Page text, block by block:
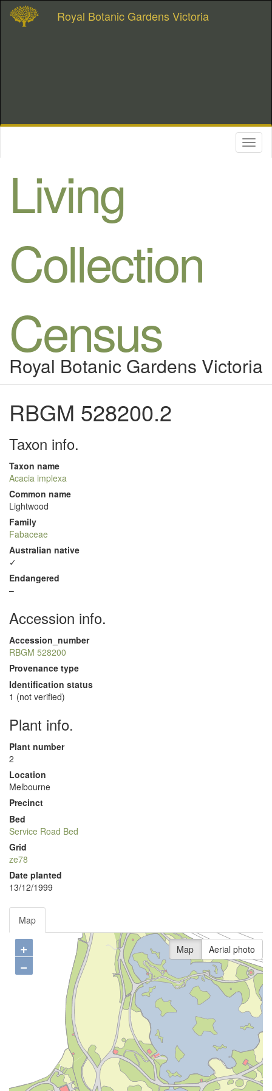
Royal Botanic Gardens Victoria
Living
Collection
Census
Royal Botanic Gardens Victoria
RBGM 528200.2
Taxon info.
Taxon name
Acacia implexa
Common name
Lightwood
Family
Fabaceae
Australian native
✓
Endangered
–
Accession info.
Accession_number
RBGM 528200
Provenance type
Identification status
1 (not verified)
Plant info.
Plant number
2
Location
Melbourne
Precinct
Bed
Service Road Bed
Grid
ze78
Date planted
13/12/1999
Map
+
−
Map Aerial photo